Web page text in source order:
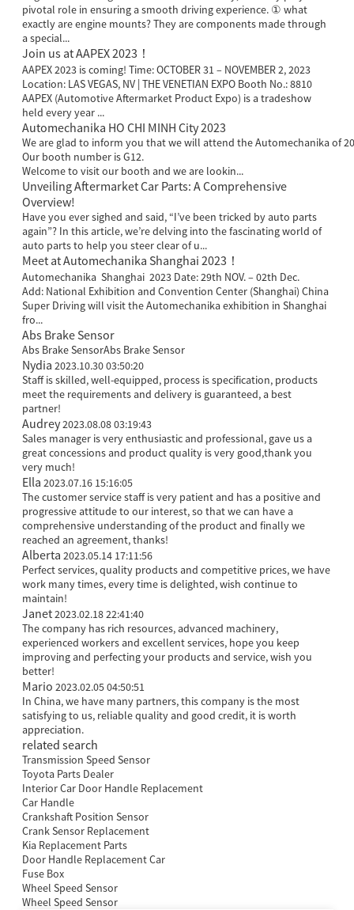
pivotal role in ensuring a smooth driving experience. ① what
exactly are engine mounts? They are components made through
a special...
Join us at AAPEX 2023！
AAPEX 2023 is coming! Time: OCTOBER 31 – NOVEMBER 2, 2023
Location: LAS VEGAS, NV | THE VENETIAN EXPO Booth No.: 8810
AAPEX (Automotive Aftermarket Product Expo) is a tradeshow
held every year ...
Automechanika HO CHI MINH City 2023
We are glad to inform you that we will attend the Automechanika of
Our booth number is G12.
Welcome to visit our booth and we are lookin...
Unveiling Aftermarket Car Parts: A Comprehensive
Overview!
Have you ever sighed and said, “I’ve been tricked by auto parts
again”? In this article, we’re delving into the fascinating world of
auto parts to help you steer clear of u...
Meet at Automechanika Shanghai 2023！
Automechanika Shanghai 2023 Date: 29th NOV. – 02th Dec.
Add: National Exhibition and Convention Center (Shanghai) China
Super Driving will visit the Automechanika exhibition in Shanghai
fro...
Abs Brake Sensor
Abs Brake SensorAbs Brake Sensor
Nydia 2023.10.30 03:50:20
Staff is skilled, well-equipped, process is specification, products
meet the requirements and delivery is guaranteed, a best
partner!
Audrey2023.08.08 03:19:43
Sales manager is very enthusiastic and professional, gave us a
great concessions and product quality is very good,thank you
very much!
Ella 2023.07.16 15:16:05
The customer service staff is very patient and has a positive and
progressive attitude to our interest, so that we can have a
comprehensive understanding of the product and finally we
reached an agreement, thanks!
Alberta 2023.05.14 17:11:56
Perfect services, quality products and competitive prices, we have
work many times, every time is delighted, wish continue to
maintain!
Janet2023.02.18 22:41:40
The company has rich resources, advanced machinery,
experienced workers and excellent services, hope you keep
improving and perfecting your products and service, wish you
better!
Mario 2023.02.05 04:50:51
In China, we have many partners, this company is the most
satisfying to us, reliable quality and good credit, it is worth
appreciation.
related search
Transmission Speed Sensor
Toyota Parts Dealer
Interior Car Door Handle Replacement
Car Handle
Crankshaft Position Sensor
Crank Sensor Replacement
Kia Replacement Parts
Door Handle Replacement Car
Fuse Box
Wheel Speed Sensor
Wheel Speed Sensor